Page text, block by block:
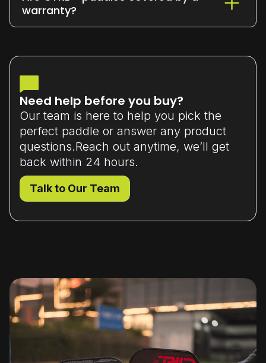
or exchange it within 7 daysof delivery
(unused and in original packaging).
warranty?
covers material or workmanship defects.
Need help before you buy?
Our team is here to help you pick the
perfect paddle or answer any product
questions.Reach out anytime, we’ll get
back within 24 hours.
Talk to Our Team